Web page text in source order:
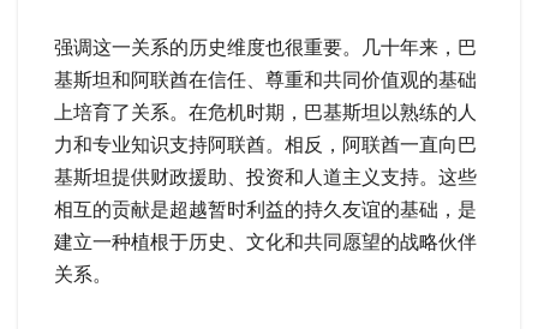
强调这一关系的历史维度也很重要。几十年来，巴
基斯坦和阿联酋在信任、尊重和共同价值观的基础
上培育了关系。在危机时期，巴基斯坦以熟练的人
力和专业知识支持阿联酋。相反，阿联酋一直向巴
基斯坦提供财政援助、投资和人道主义支持。这些
相互的贡献是超越暂时利益的持久友谊的基础，是
建立一种植根于历史、文化和共同愿望的战略伙伴
关系。